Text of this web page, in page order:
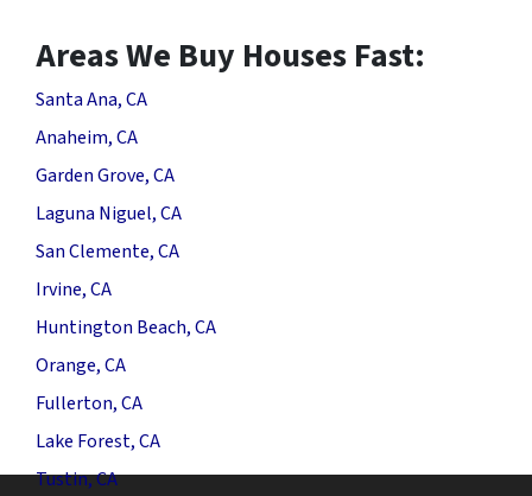
Areas We Buy Houses Fast:
Santa Ana, CA
Anaheim, CA
Garden Grove, CA
Laguna Niguel, CA
San Clemente, CA
Irvine, CA
Huntington Beach, CA
Orange, CA
Fullerton, CA
Lake Forest, CA
Tustin, CA